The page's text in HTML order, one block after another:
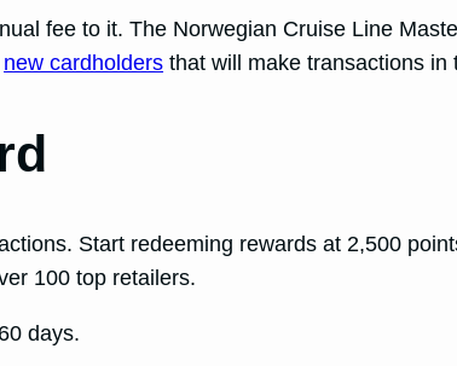
fee to it. The Norwegian Cruise Line
new cardholders that will make transactions in
Start redeeming rewards at 2,500
100 top retailers.
days.